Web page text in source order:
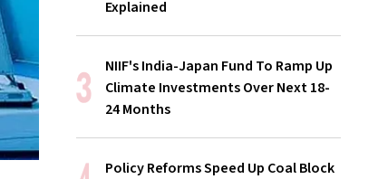
Explained
NIIF's India-Japan Fund To Ramp Up
Climate Investments Over Next 18-
24 Months
Policy Reforms Speed Up Coal Block